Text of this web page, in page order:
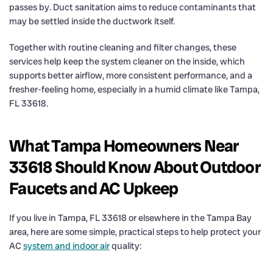
passes by. Duct sanitation aims to reduce contaminants that
may be settled inside the ductwork itself.
Together with routine cleaning and filter changes, these
services help keep the system cleaner on the inside, which
supports better airflow, more consistent performance, and a
fresher-feeling home, especially in a humid climate like Tampa,
FL 33618.
What Tampa Homeowners Near
33618 Should Know About Outdoor
Faucets and AC Upkeep
If you live in Tampa, FL 33618 or elsewhere in the Tampa Bay
area, here are some simple, practical steps to help protect your
ACsystem and indoor airquality: